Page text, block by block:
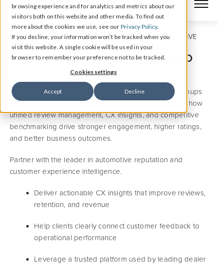
browsing experience and for analytics and metrics about our
visitors both on this website and other media. To find out
more about the cookies we use, see our Privacy Policy.
If you decline, your information won’t be tracked when you
visit this website. A single cookie will be used in your
browser to remember your preference not to be tracked.
Cookies settings
Accept Decline
REPUTATION AND CX INTELLIGENCE FOR AUTOMOTIVE
Get a Personalized Demo
Discover how Widewail’s Automotive Reputation & CX
Intelligence Platform helps dealerships and dealer groups
turn customer feedback into measurable growth. See how
unified review management, CX insights, and competitive
benchmarking drive stronger engagement, higher ratings,
and better business outcomes.
Partner with the leader in automotive reputation and
customer experience intelligence.
Deliver actionable CX insights that improve reviews,
retention, and revenue
Help clients clearly connect customer feedback to
operational performance
Leverage a trusted platform used by leading dealer